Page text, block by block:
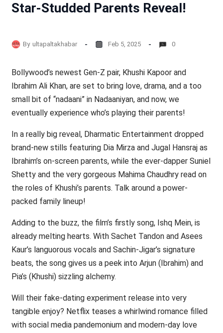
Star-Studded Parents Reveal!
By ultapaltakhabar Feb 5, 2025 0
Bollywood’s newest Gen-Z pair, Khushi Kapoor and
Ibrahim Ali Khan, are set to bring love, drama, and a too
small bit of “nadaani” in Nadaaniyan, and now, we
eventually experience who’s playing their parents!
In a really big reveal, Dharmatic Entertainment dropped
brand-new stills featuring Dia Mirza and Jugal Hansraj as
Ibrahim’s on-screen parents, while the ever-dapper Suniel
Shetty and the very gorgeous Mahima Chaudhry read on
the roles of Khushi’s parents. Talk around a power-
packed family lineup!
Adding to the buzz, the film’s firstly song, Ishq Mein, is
already melting hearts. With Sachet Tandon and Asees
Kaur’s languorous vocals and Sachin-Jigar’s signature
beats, the song gives us a peek into Arjun (Ibrahim) and
Pia’s (Khushi) sizzling alchemy.
Will their fake-dating experiment release into very
tangible enjoy? Netflix teases a whirlwind romance filled
with social media pandemonium and modern-day love